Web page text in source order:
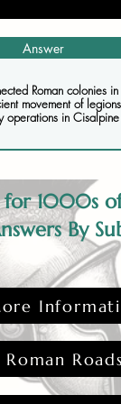
Answer
Roman colonies
movement of
operations in
for 1000s
By
Roads